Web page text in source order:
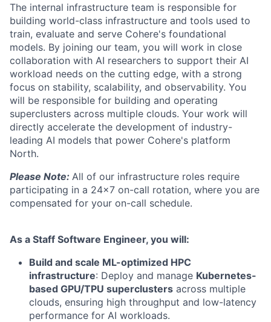
The internal infrastructure team is responsible for
building world-class infrastructure and tools used to
train, evaluate and serve Cohere's foundational
models. By joining our team, you will work in close
collaboration with AI researchers to support their AI
workload needs on the cutting edge, with a strong
focus on stability, scalability, and observability. You
will be responsible for building and operating
superclusters across multiple clouds. Your work will
directly accelerate the development of industry-
leading AI models that power Cohere's platform
North.
Please Note: All of our infrastructure roles require
participating in a 24x7 on-call rotation, where you are
compensated for your on-call schedule.
As a Staff Software Engineer, you will:
Build and scale ML-optimized HPC
infrastructure: Deploy and manage Kubernetes-
based GPU/TPU superclusters across multiple
clouds, ensuring high throughput and low-latency
performance for AI workloads.